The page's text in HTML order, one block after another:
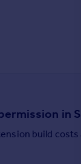
in
build costs